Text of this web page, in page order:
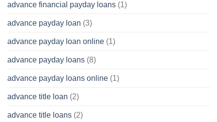
advance financial payday loans (1)
advance payday loan (3)
advance payday loan online (1)
advance payday loans (8)
advance payday loans online (1)
advance title loan (2)
advance title loans (2)